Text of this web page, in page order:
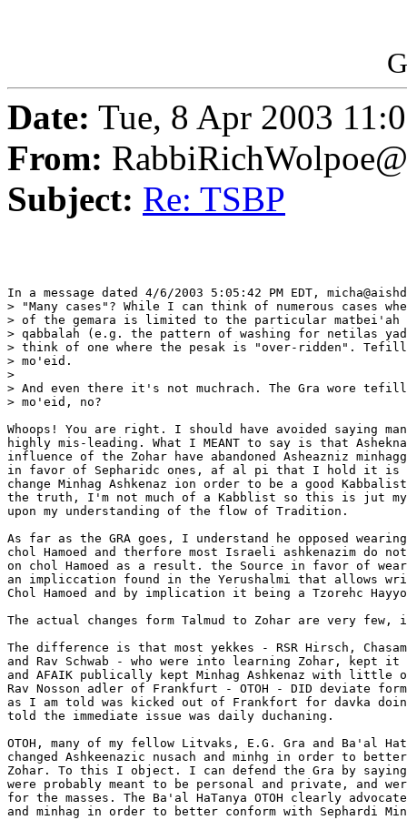
Date: Tue, 8 Apr 2003
From:
Subject: Re: TSBP
In a message dated 4/6/2003 5:05:42 PM EDT,
> "Many cases"? While I can think of numerous cases
> of the gemara is limited to the particular matbei'ah
> qabbalah (e.g. the pattern of washing for netilas
> think of one where the pesak is "over-ridden".
> mo'eid.
>
> And even there it's not muchrach. The Gra wore
> mo'eid, no?
Whoops! You are right. I should have avoided saying
highly mis-leading. What I MEANT to say is that
influence of the Zohar have abandoned Asheazniz
in favor of Sepharidc ones, af al pi that I hold it is
change Minhag Ashkenaz ion order to be a good
the truth, I'm not much of a Kabblist so this is jut my
upon my understanding of the flow of Tradition.
As far as the GRA goes, I understand he opposed
chol Hamoed and therfore most Israeli ashkenazim do
on chol Hamoed as a result. the Source in favor of
an impliccation found in the Yerushalmi that allows
Chol Hamoed and by implication it being a Tzorehc
The actual changes form Talmud to Zohar are very few,
The difference is that most yekkes - RSR Hirsch,
and Rav Schwab - who were into learning Zohar, kept
and AFAIK publically kept Minhag Ashkenaz with little
Rav Nosson adler of Frankfurt - OTOH - DID deviate
as I am told was kicked out of Frankfort for davka
told the immediate issue was daily duchaning.
OTOH, many of my fellow Litvaks, E.G. Gra and Ba'al
changed Ashkeenazic nusach and minhg in order to
Zohar. To this I object. I can defend the Gra by
were probably meant to be personal and private, and
for the masses. The Ba'al HaTanya OTOH clearly
and minhag in order to better conform with Sephardi